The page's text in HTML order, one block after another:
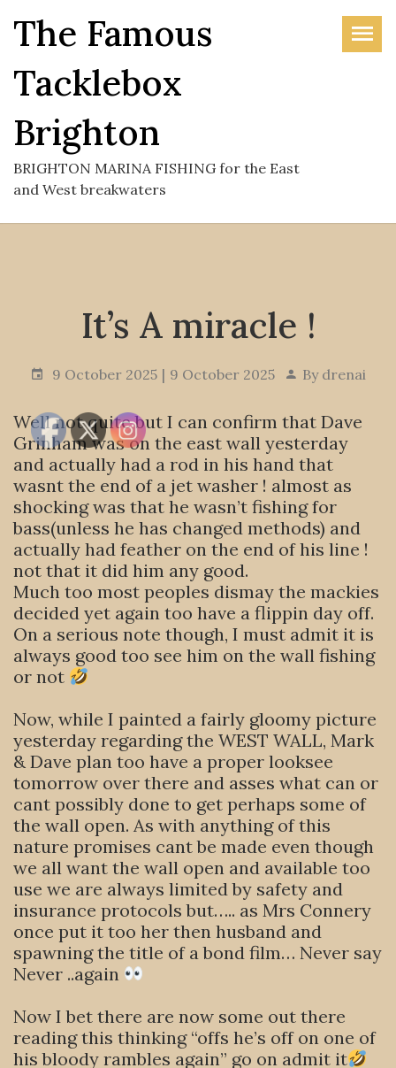
content
The Famous
Tacklebox
Brighton
BRIGHTON MARINA FISHING for the East
and West breakwaters
It’s A miracle !
9 October 2025 9 October 2025 By drenai
Well not quite but I can confirm that Dave
Grinham was on the east wall yesterday
and actually had a rod in his hand that
wasnt the end of a jet washer ! almost as
shocking was that he wasn’t fishing for
bass(unless he has changed methods) and
actually had feather on the end of his line !
not that it did him any good.
Much too most peoples dismay the mackies
decided yet again too have a flippin day off.
On a serious note though, I must admit it is
always good too see him on the wall fishing
or not
Now, while I painted a fairly gloomy picture
yesterday regarding the WEST WALL, Mark
& Dave plan too have a proper looksee
tomorrow over there and asses what can or
cant possibly done to get perhaps some of
the wall open. As with anything of this
nature promises cant be made even though
we all want the wall open and available too
use we are always limited by safety and
insurance protocols but….. as Mrs Connery
once put it too her then husband and
spawning the title of a bond film… Never say
Never ..again
Now I bet there are now some out there
reading this thinking “offs he’s off on one of
his bloody rambles again” go on admit it